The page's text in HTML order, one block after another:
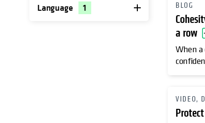
Language 1 BLOG
a row
When
VIDEO,